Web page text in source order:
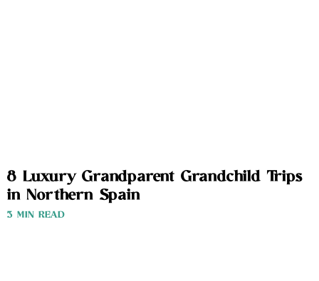
8 Luxury Grandparent Grandchild Trips
in Northern Spain
3 MIN READ